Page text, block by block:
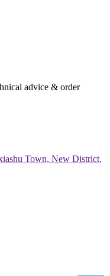
advice & order
Town, New District,